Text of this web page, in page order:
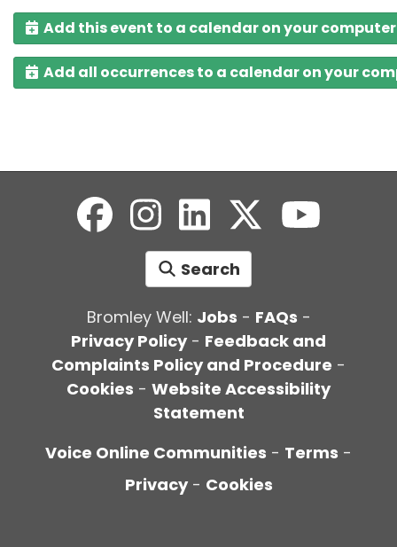
Add this event to a calendar on your computer
Add all occurrences to a calendar on your
Search
Bromley Well: Jobs - FAQs -
Privacy Policy- Feedback and
Complaints Policy and Procedure -
Cookies - Website Accessibility
Statement
Voice Online Communities - Terms -
Privacy - Cookies